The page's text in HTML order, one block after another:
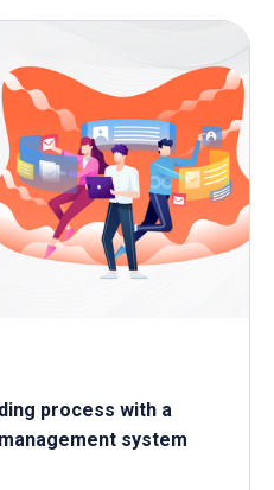
process with a
system